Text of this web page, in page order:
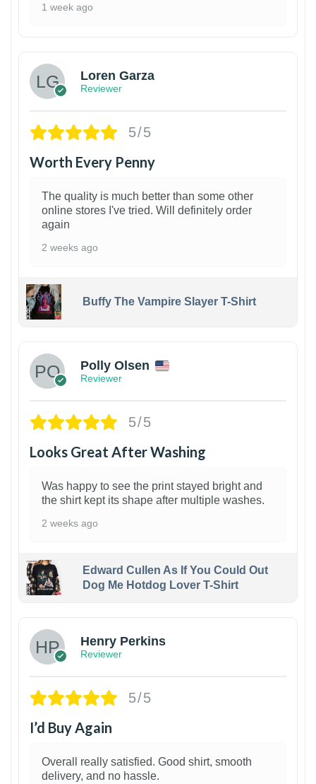
1 week ago
Loren Garza
Reviewer
5/5
Worth Every Penny
The quality is much better than some other
online stores I've tried. Will definitely order
again
2 weeks ago
Buffy The Vampire Slayer T-Shirt
Polly Olsen
Reviewer
5/5
Looks Great After Washing
Was happy to see the print stayed bright and
the shirt kept its shape after multiple washes.
2 weeks ago
Edward Cullen As If You Could Out
Dog Me Hotdog Lover T-Shirt
Henry Perkins
Reviewer
5/5
I’d Buy Again
Overall really satisfied. Good shirt, smooth
delivery, and no hassle.